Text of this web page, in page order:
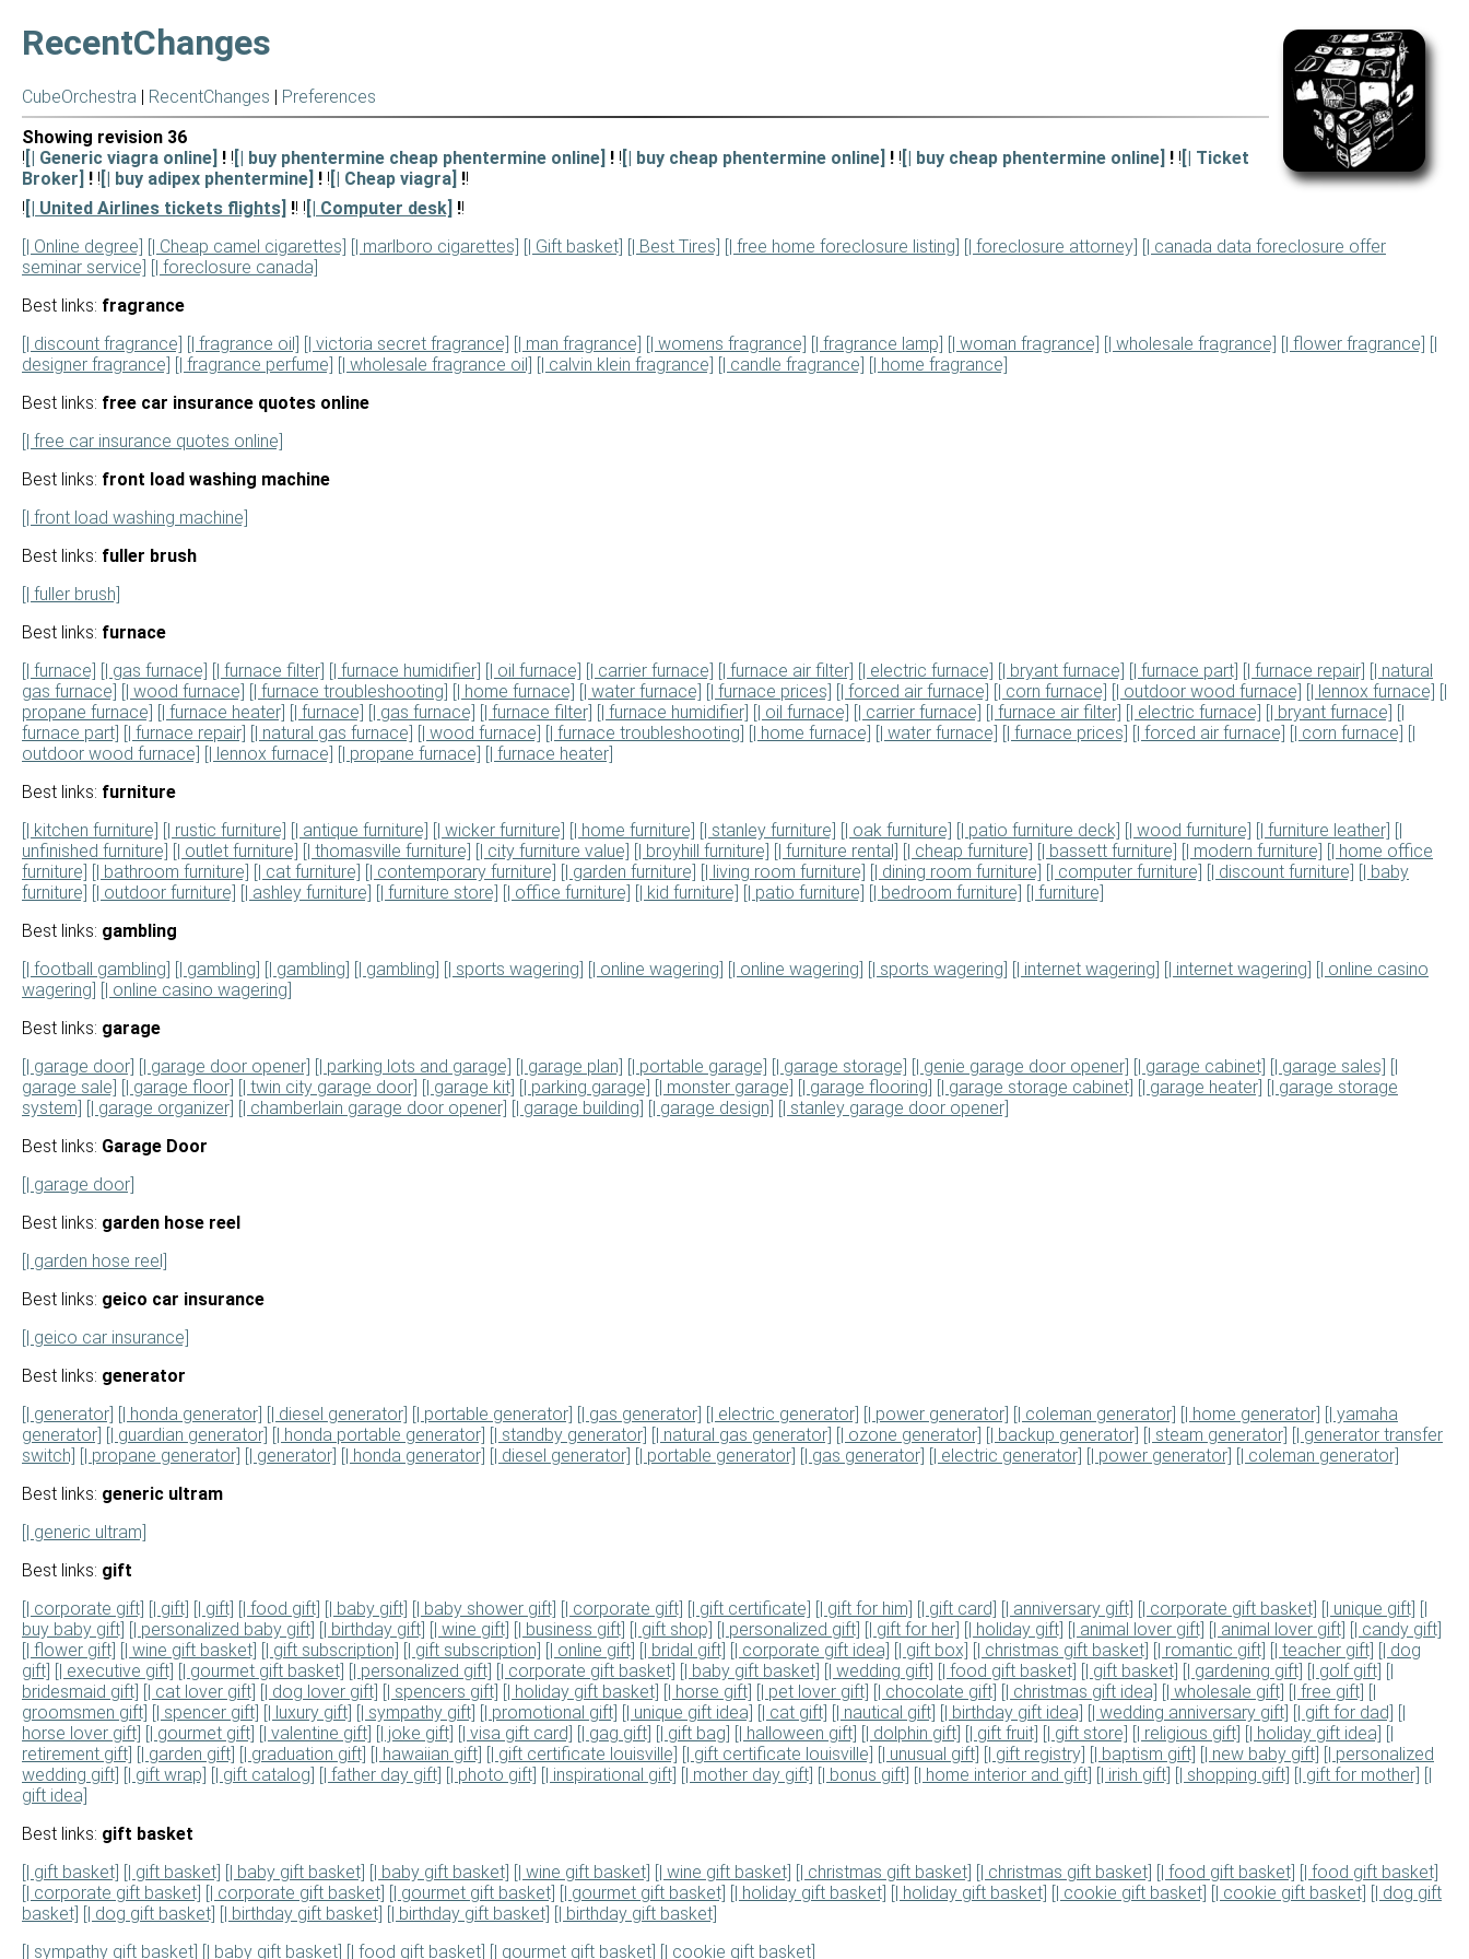
RecentChanges
CubeOrchestra RecentChanges
Preferences
Showing revision 36
! [| Generic viagra online] ! ! [| buy phentermine cheap phentermine online] ! ! [| buy cheap phentermine online] ! ! [| buy cheap phentermine online] ! ! [| Ticket
Broker] ! ! [| buy adipex phentermine] ! ! [| Cheap viagra] !!
! [| United Airlines tickets flights] !! ! [| Computer desk] !!
[| Online degree]
[| Cheap camel cigarettes] [| marlboro cigarettes] [| Gift basket] [| Best Tires] [| free home foreclosure listing] [| foreclosure attorney]
[| canada data foreclosure offer
seminar service]
[| foreclosure canada]
Best links: fragrance
[| discount fragrance]
[| fragrance oil] [| victoria secret fragrance] [| man fragrance] [| womens fragrance] [| fragrance lamp] [| woman fragrance] [| wholesale fragrance] [| flower fragrance]
designer fragrance]
[| fragrance perfume] [| wholesale fragrance oil] [| calvin klein fragrance] [| candle fragrance]
[| home fragrance]
Best links: free car insurance quotes online
[| free car insurance quotes online]
Best links: front load washing machine
[| front load washing machine]
Best links: fuller brush
[| fuller brush]
Best links: furnace
[| furnace]
[| gas furnace] [| furnace filter] [| furnace humidifier] [| oil furnace] [| carrier furnace] [| furnace air filter] [| electric furnace] [| bryant furnace] [| furnace part] [| furnace repair]
[| natural
gas furnace]
[| wood furnace] [| furnace troubleshooting] [| home furnace] [| water furnace] [| furnace prices] [| forced air furnace] [| corn furnace] [| outdoor wood furnace] [| lennox furnace]
propane furnace]
[| furnace heater] [| furnace] [| gas furnace] [| furnace filter] [| furnace humidifier] [| oil furnace] [| carrier furnace] [| furnace air filter] [| electric furnace] [| bryant furnace]
furnace part]
[| furnace repair] [| natural gas furnace] [| wood furnace] [| furnace troubleshooting] [| home furnace] [| water furnace] [| furnace prices] [| forced air furnace] [| corn furnace]
outdoor wood furnace]
[| lennox furnace] [| propane furnace]
[| furnace heater]
Best links: furniture
[| kitchen furniture]
[| rustic furniture] [| antique furniture] [| wicker furniture] [| home furniture] [| stanley furniture] [| oak furniture] [| patio furniture deck] [| wood furniture] [| furniture leather]
unfinished furniture]
[| outlet furniture] [| thomasville furniture] [| city furniture value] [| broyhill furniture] [| furniture rental] [| cheap furniture] [| bassett furniture] [| modern furniture]
[| home office
furniture]
[| bathroom furniture] [| cat furniture] [| contemporary furniture] [| garden furniture] [| living room furniture] [| dining room furniture] [| computer furniture] [| discount furniture]
[| baby
furniture]
[| outdoor furniture] [| ashley furniture] [| furniture store] [| office furniture] [| kid furniture] [| patio furniture] [| bedroom furniture]
[| furniture]
Best links: gambling
[| football gambling]
[| gambling] [| gambling] [| gambling] [| sports wagering] [| online wagering] [| online wagering] [| sports wagering] [| internet wagering] [| internet wagering]
[| online casino
wagering]
[| online casino wagering]
Best links: garage
[| garage door]
[| garage door opener] [| parking lots and garage] [| garage plan] [| portable garage] [| garage storage] [| genie garage door opener] [| garage cabinet] [| garage sales]
garage sale]
[| garage floor] [| twin city garage door] [| garage kit] [| parking garage] [| monster garage] [| garage flooring] [| garage storage cabinet] [| garage heater]
[| garage storage
system]
[| garage organizer] [| chamberlain garage door opener] [| garage building] [| garage design]
[| stanley garage door opener]
Best links: Garage Door
[| garage door]
Best links: garden hose reel
[| garden hose reel]
Best links: geico car insurance
[| geico car insurance]
Best links: generator
[| generator]
[| honda generator] [| diesel generator] [| portable generator] [| gas generator] [| electric generator] [| power generator] [| coleman generator] [| home generator]
[| yamaha
generator]
[| guardian generator] [| honda portable generator] [| standby generator] [| natural gas generator] [| ozone generator] [| backup generator] [| steam generator]
[| generator transfer
switch]
[| propane generator] [| generator] [| honda generator] [| diesel generator] [| portable generator] [| gas generator] [| electric generator] [| power generator]
[| coleman generator]
Best links: generic ultram
[| generic ultram]
Best links: gift
[| corporate gift]
[| gift] [| gift] [| food gift] [| baby gift] [| baby shower gift] [| corporate gift] [| gift certificate] [| gift for him] [| gift card] [| anniversary gift] [| corporate gift basket] [| unique gift]
buy baby gift]
[| personalized baby gift] [| birthday gift] [| wine gift] [| business gift] [| gift shop] [| personalized gift] [| gift for her] [| holiday gift] [| animal lover gift] [| animal lover gift]
[| candy gift]
[| flower gift]
[| wine gift basket] [| gift subscription] [| gift subscription] [| online gift] [| bridal gift] [| corporate gift idea] [| gift box] [| christmas gift basket] [| romantic gift] [| teacher gift]
[| dog
gift]
[| executive gift] [| gourmet gift basket] [| personalized gift] [| corporate gift basket] [| baby gift basket] [| wedding gift] [| food gift basket] [| gift basket] [| gardening gift] [| golf gift]
bridesmaid gift]
[| cat lover gift] [| dog lover gift] [| spencers gift] [| holiday gift basket] [| horse gift] [| pet lover gift] [| chocolate gift] [| christmas gift idea] [| wholesale gift] [| free gift]
groomsmen gift]
[| spencer gift] [| luxury gift] [| sympathy gift] [| promotional gift] [| unique gift idea] [| cat gift] [| nautical gift] [| birthday gift idea] [| wedding anniversary gift] [| gift for dad]
horse lover gift]
[| gourmet gift] [| valentine gift] [| joke gift] [| visa gift card] [| gag gift] [| gift bag] [| halloween gift] [| dolphin gift] [| gift fruit] [| gift store] [| religious gift] [| holiday gift idea]
retirement gift]
[| garden gift] [| graduation gift] [| hawaiian gift] [| gift certificate louisville] [| gift certificate louisville] [| unusual gift] [| gift registry] [| baptism gift] [| new baby gift]
[| personalized
wedding gift]
[| gift wrap] [| gift catalog] [| father day gift] [| photo gift] [| inspirational gift] [| mother day gift] [| bonus gift] [| home interior and gift] [| irish gift] [| shopping gift] [| gift for mother]
gift idea]
Best links: gift basket
[| gift basket]
[| gift basket] [| baby gift basket] [| baby gift basket] [| wine gift basket] [| wine gift basket] [| christmas gift basket] [| christmas gift basket] [| food gift basket]
[| food gift basket]
[| corporate gift basket]
[| corporate gift basket] [| gourmet gift basket] [| gourmet gift basket] [| holiday gift basket] [| holiday gift basket] [| cookie gift basket] [| cookie gift basket]
[| dog gift
basket]
[| dog gift basket] [| birthday gift basket] [| birthday gift basket]
[| birthday gift basket]
[| sympathy gift basket]
[| baby gift basket] [| food gift basket] [| gourmet gift basket] [| cookie gift basket]